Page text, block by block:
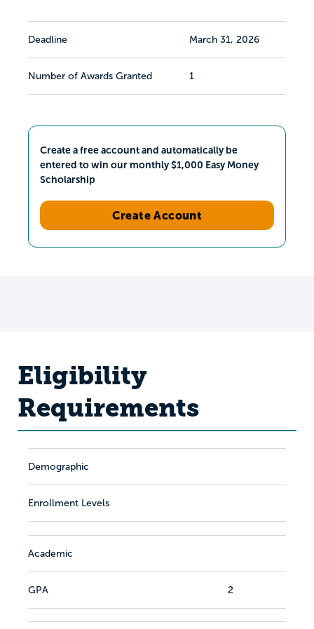
Deadline March 31, 2026
Number of Awards Granted 1
Create a free account and automatically be
entered to win our monthly $1,000 Easy Money
Scholarship
Create Account
Eligibility
Requirements
Demographic
Enrollment Levels
Academic
GPA 2